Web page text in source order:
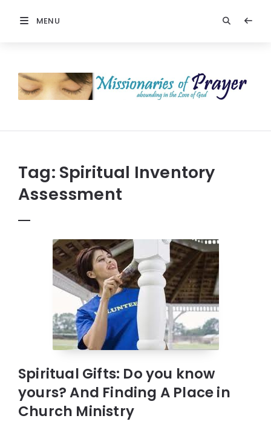
MENU
Prayer
Tag: Spiritual Inventory
Assessment
Spiritual Gifts: Do you know
yours? And Finding A Place in
Church Ministry